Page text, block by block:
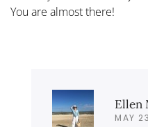
You are almost there!
Ellen
MAY